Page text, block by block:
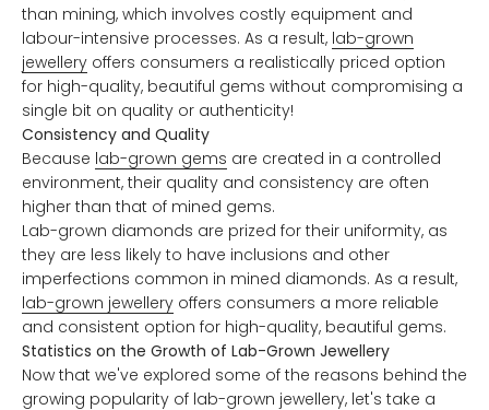
than mining, which involves costly equipment and
labour-intensive processes. As a result, lab-grown
jewellery offers consumers a realistically priced option
for high-quality, beautiful gems without compromising a
single bit on quality or authenticity!
Consistency and Quality
Because lab-grown gems are created in a controlled
environment, their quality and consistency are often
higher than that of mined gems.
Lab-grown diamonds are prized for their uniformity, as
they are less likely to have inclusions and other
imperfections common in mined diamonds. As a result,
lab-grown jewellery offers consumers a more reliable
and consistent option for high-quality, beautiful gems.
Statistics on the Growth of Lab-Grown Jewellery
Now that we've explored some of the reasons behind the
growing popularity of lab-grown jewellery, let's take a